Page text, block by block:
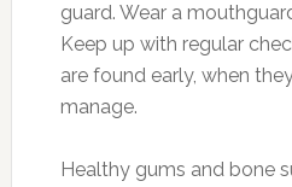
guard. Wear a
Keep up with regular
are found early, when
manage.
Healthy gums and bone